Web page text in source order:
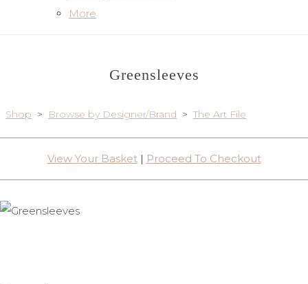
More
Greensleeves
Shop > Browse by Designer/Brand > The Art File
View Your Basket| Proceed To Checkout